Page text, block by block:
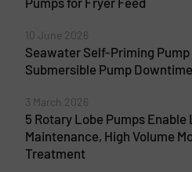
10 June 2026
Seawater Self-Priming
Submersible Pump Downtime
3 March 2026
5 Rotary Lobe Pumps Enable
Maintenance, High Volume
Treatment